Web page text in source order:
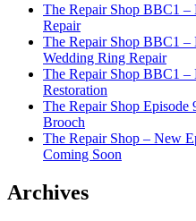
The Repair Shop BBC1 –
Repair
The Repair Shop BBC1 –
Wedding Ring Repair
The Repair Shop BBC1 –
Restoration
The Repair Shop Episode
Brooch
The Repair Shop – New
Coming Soon
Archives